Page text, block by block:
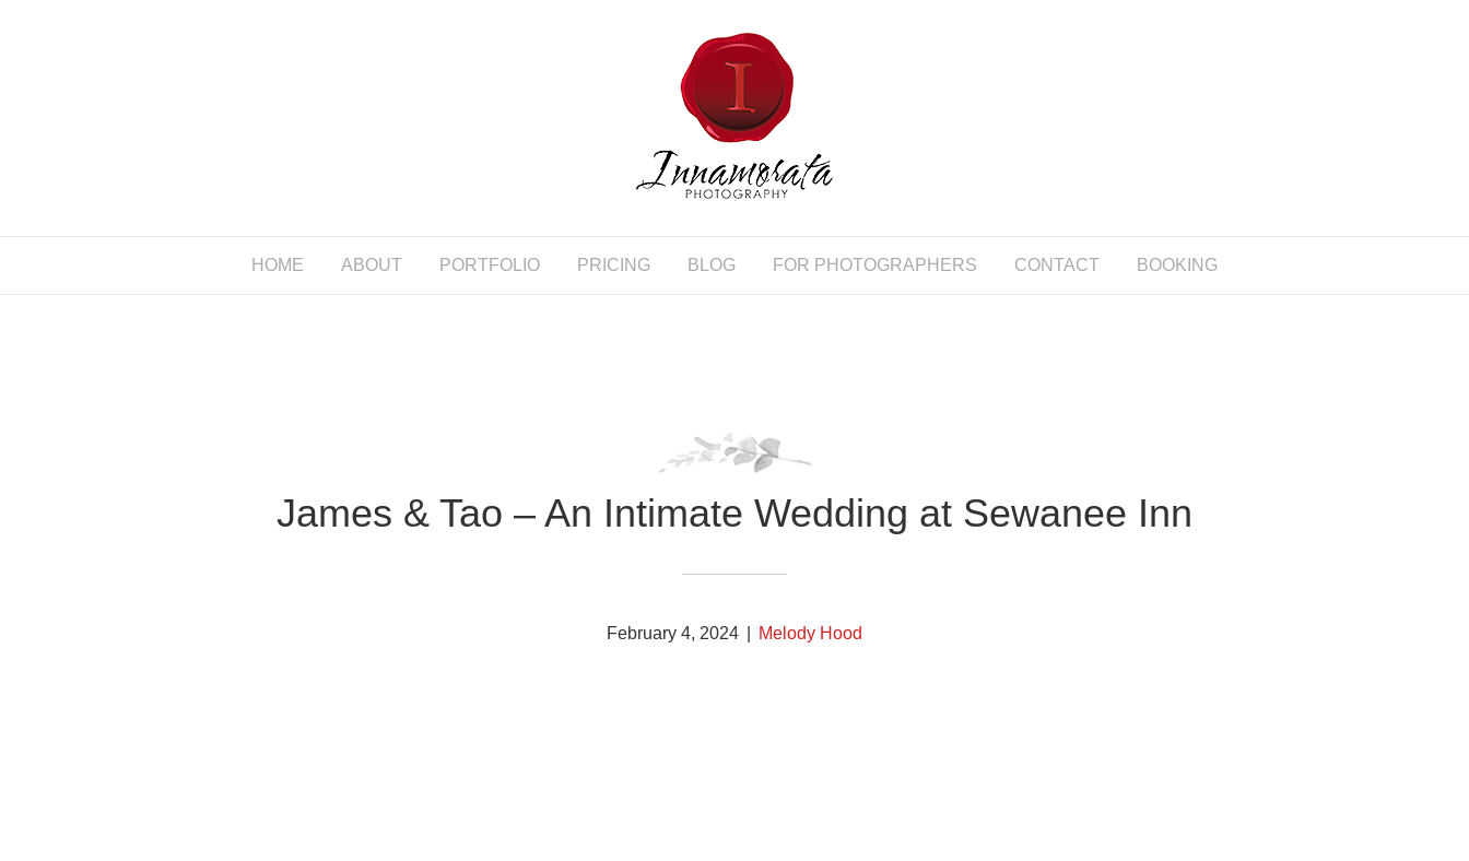
HOME ABOUT PORTFOLIO PRICING BLOG FOR PHOTOGRAPHERS CONTACT BOOKING
James & Tao – An Intimate Wedding at Sewanee Inn
February 4, 2024 Melody Hood